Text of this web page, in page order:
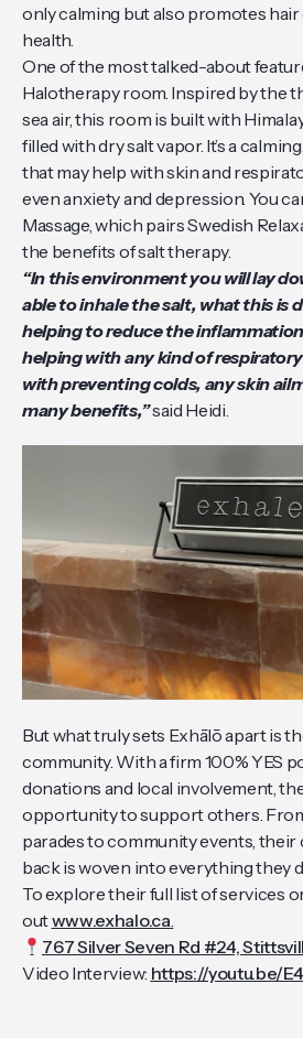
only calming but also promotes
health.
One of the most talked-about
Halotherapy room. Inspired by the
sea air, this room is built with
filled with dry salt vapor. It’s a
that may help with skin and
even anxiety and depression. You
Massage, which pairs Swedish
the benefits of salt therapy.
“In this environment you will lay
able to inhale the salt, what this is
helping to reduce the
helping with any kind of
with preventing colds, any skin
many benefits,”said Heidi.
But what truly sets Exhālō apart is
community. With a firm 100% YES
donations and local involvement,
opportunity to support others.
parades to community events,
back is woven into everything they
To explore their full list of services
outwww.exhalo.ca.
767 Silver Seven Rd #24,
Video Interview: https://youtu.be/